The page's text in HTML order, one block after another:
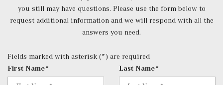
Proximity Key For Doors And Push Button Start
Radio w/Seek-Scan, Clock, Speed Compensated Volume
Control, Aux Audio Input Jack, Steering Wheel Controls,
Memory
Radio: Burmester Surround Sound System -inc: Dolby
Atmos, music streaming, sound personalization, 13
you still may have questions. Please use the form below to
request additional information and we will respond with all the
answers you need.
Fields marked with asterisk (*) are required
First Name*
Last Name*